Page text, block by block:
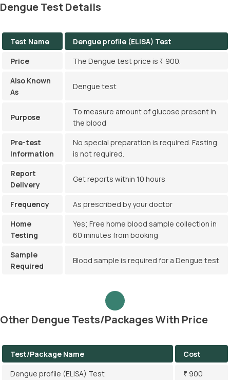
Measuring NS1, IgG, and IgM levels in the blood can help
Dengue Test Details
Test Name
Dengue profile (ELISA) Test
Price
The Dengue test price is ₹ 900.
Also Known
As
Dengue test
Purpose
To measure amount of glucose present in
the blood
Pre-test
Information
No special preparation is required. Fasting
is not required.
Report
Delivery
Get reports within 10 hours
Frequency
As prescribed by your doctor
Home
Testing
Yes; Free home blood sample collection in
60 minutes from booking
Sample
Required
Blood sample is required for a Dengue test
Other Dengue Tests/Packages With Price
Test/Package Name
Cost
Dengue profile (ELISA) Test
₹ 900